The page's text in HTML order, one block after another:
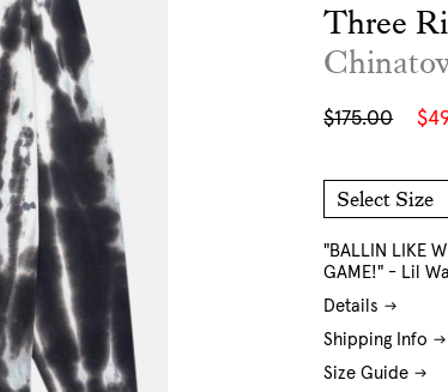
Three
Sale
Regular
$175.00
Select Size
L
XL
XXL
"BALLIN LIKE
GAME!" - Lil
Details
Shipping Info
Size Guide